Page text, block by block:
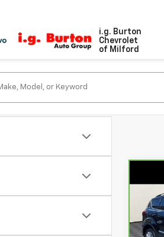
i.g. Burton
Chevrolet
of Milford
VIN: